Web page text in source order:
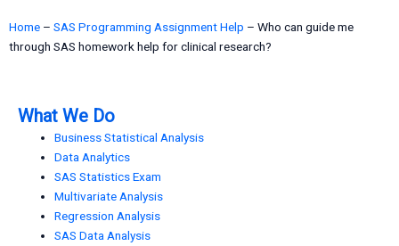
Home – SAS Programming Assignment Help – Who can guide me
through SAS homework help for clinical research?
What We Do
Business Statistical Analysis
Data Analytics
SAS Statistics Exam
Multivariate Analysis
Regression Analysis
SAS Data Analysis